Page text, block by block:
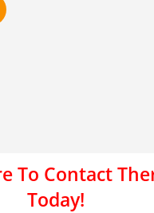
To Contact
Today!